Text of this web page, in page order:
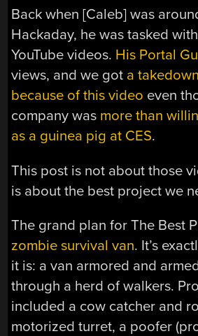
Back when [Caleb] was
Hackaday, he was tasked
YouTube videos. His Portal
views, and we got a
because of this video even
company was more than
as a guinea pig at CES.
This post is not about those
is about the best project we
The grand plan for The Best
zombie survival van. It’s
it is: a van armored and
through a herd of walkers.
included a cow catcher and
motorized turret, a poofer